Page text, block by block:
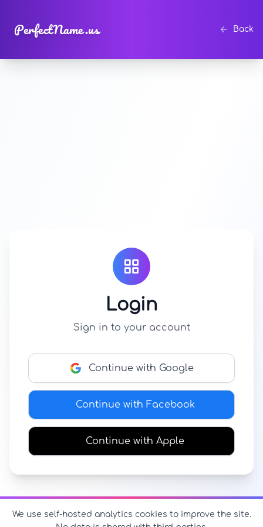
PerfectName.us Back
Login
Sign in to your account
Continue with Google
Continue with Facebook
Continue with Apple
We use self-hosted analytics cookies to improve the site.